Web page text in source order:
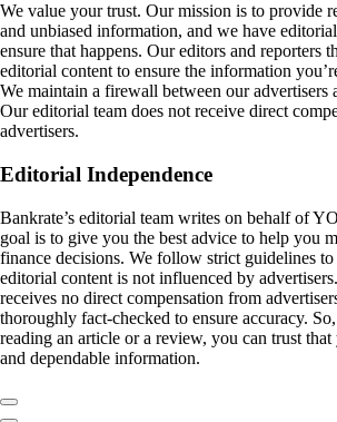
We value your trust. Our mission is to provide
and unbiased information, and we have
ensure that happens. Our editors and reporters
editorial content to ensure the information
We maintain a firewall between our advertisers
Our editorial team does not receive direct
advertisers.
Editorial Independence
Bankrate’s editorial team writes on behalf of
goal is to give you the best advice to help you
finance decisions. We follow strict guidelines to
editorial content is not influenced by
receives no direct compensation from
thoroughly fact-checked to ensure accuracy.
reading an article or a review, you can trust
and dependable information.